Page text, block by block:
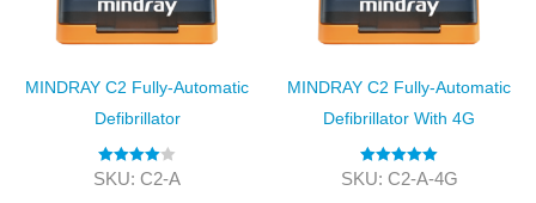
MINDRAY C2 Fully-Automatic
Defibrillator
Rated 4.00
SKU: C2-A
MINDRAY C2 Fully-Automatic
Defibrillator With 4G
Rated5.00
SKU: C2-A-4G